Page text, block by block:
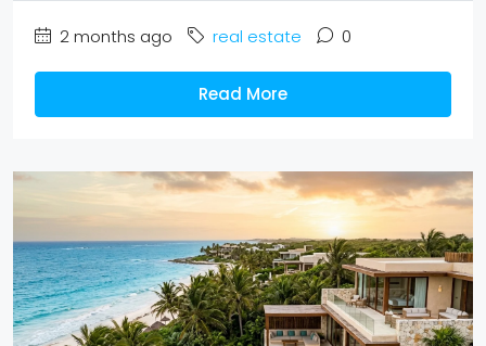
2 months ago real estate 0
Read More